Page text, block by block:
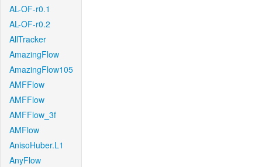
AL-OF-r0.1
AL-OF-r0.2
AllTracker
AmazingFlow
AmazingFlow105
AMFFlow
AMFFlow
AMFFlow_3f
AMFlow
AnisoHuber.L1
AnyFlow